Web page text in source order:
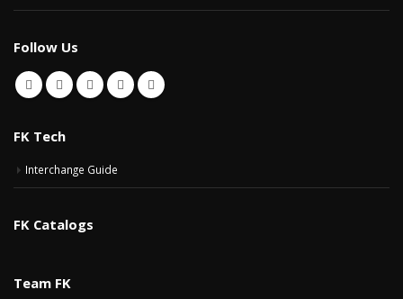
Follow Us
FK Tech
Interchange Guide
FK Catalogs
Team FK